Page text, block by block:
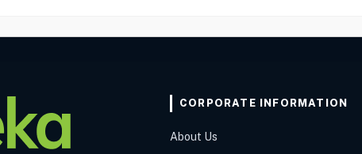
CORPORATE INFORMATION
About Us